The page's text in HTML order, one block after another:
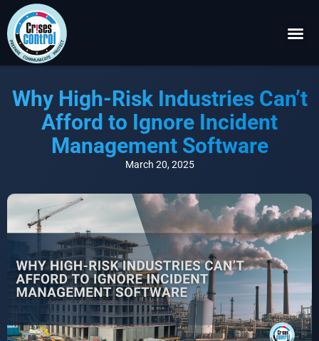
Why High-Risk Industries Can’t
Afford to Ignore Incident
Management Software
March 20, 2025